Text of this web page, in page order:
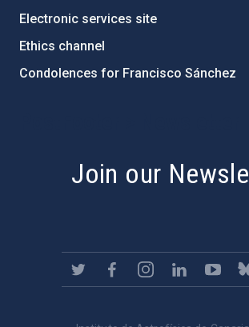
Electronic services site
Ethics channel
Condolences for Francisco Sánchez
Join our